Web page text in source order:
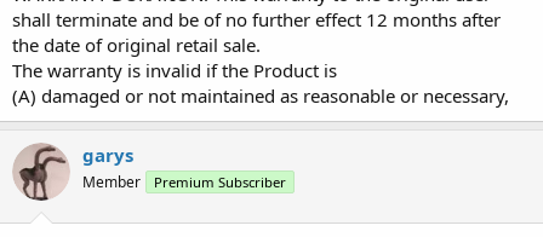
shall terminate and be of no further effect 12 months after
the date of original retail sale.
The warranty is invalid if the Product is
(A) damaged or not maintained as reasonable or necessary,
garys
Member Premium Subscriber